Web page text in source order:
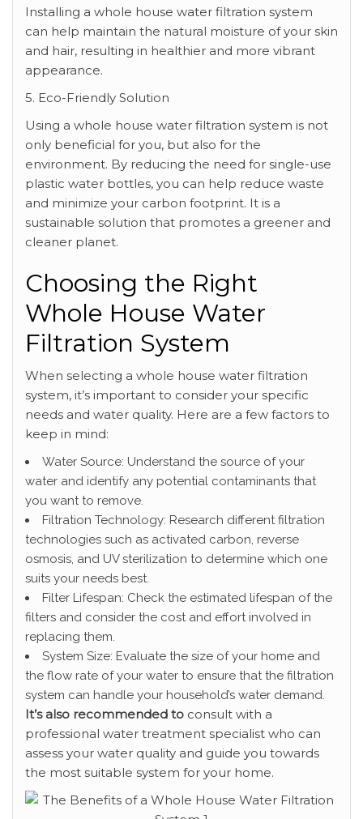
Installing a whole house water filtration system
can help maintain the natural moisture of your skin
and hair, resulting in healthier and more vibrant
appearance.
5. Eco-Friendly Solution
Using a whole house water filtration system is not
only beneficial for you, but also for the
environment. By reducing the need for single-use
plastic water bottles, you can help reduce waste
and minimize your carbon footprint. It is a
sustainable solution that promotes a greener and
cleaner planet.
Choosing the Right
Whole House Water
Filtration System
When selecting a whole house water filtration
system, it’s important to consider your specific
needs and water quality. Here are a few factors to
keep in mind:
Water Source: Understand the source of your
water and identify any potential contaminants that
you want to remove.
Filtration Technology: Research different filtration
technologies such as activated carbon, reverse
osmosis, and UV sterilization to determine which one
suits your needs best.
Filter Lifespan: Check the estimated lifespan of the
filters and consider the cost and effort involved in
replacing them.
System Size: Evaluate the size of your home and
the flow rate of your water to ensure that the filtration
system can handle your household’s water demand.
It’s also recommended to consult with a
professional water treatment specialist who can
assess your water quality and guide you towards
the most suitable system for your home.